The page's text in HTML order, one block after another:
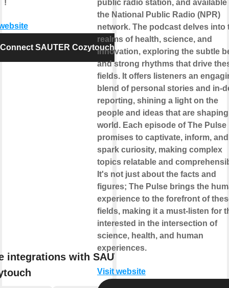
!
Connect SAUTER Cozytouch
integrations with SAUTER
public radio station, and available
the National Public Radio (NPR)
network. The podcast delves into
realms of health, science, and
innovation, exploring the subtle
and strong rhythms that drive
fields. It offers listeners an
blend of personal stories and in-
reporting, shining a light on the
people and ideas that are
world. Each episode of The Pulse
promises to captivate, inform, and
spark curiosity, making complex
topics relatable and
It's not just about the facts and
figures; The Pulse brings the
experience to the forefront of
fields, making it a must-listen for
interested in the intersection of
science, health, and human
experiences.
Visit website